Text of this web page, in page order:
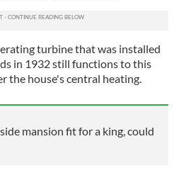
turbine that was installed
in 1932 still functions to this
the house's central heating.
mansion fit for a king, could